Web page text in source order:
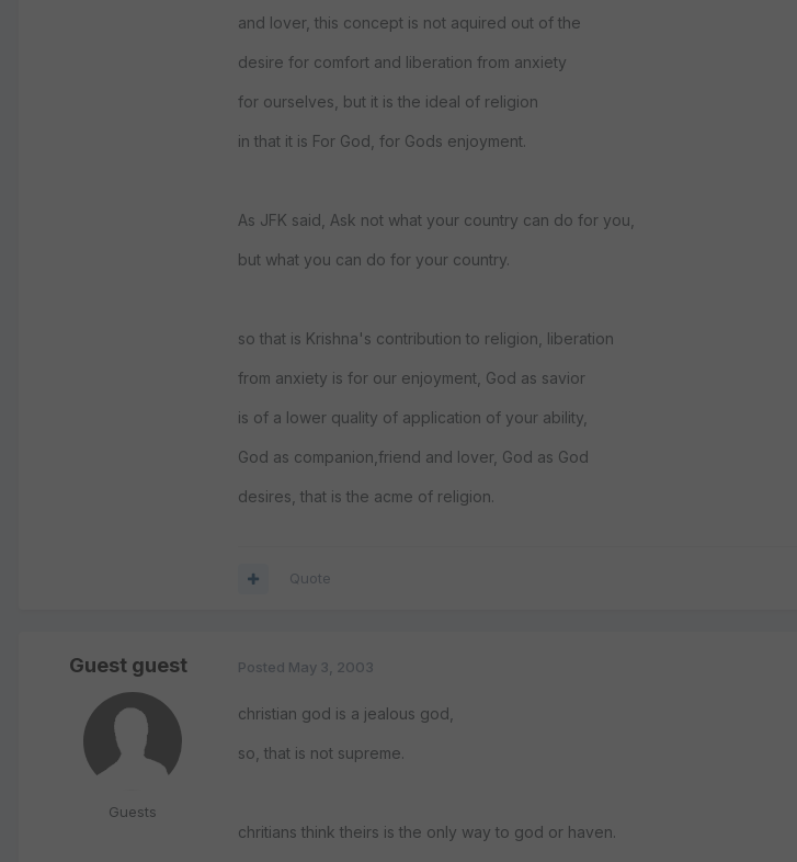
and lover, this concept is not aquired out of the
desire for comfort and liberation from anxiety
for ourselves, but it is the ideal of religion
in that it is For God, for Gods enjoyment.
As JFK said, Ask not what your country can do for you,
but what you can do for your country.
so that is Krishna's contribution to religion, liberation
from anxiety is for our enjoyment, God as savior
is of a lower quality of application of your ability,
God as companion,friend and lover, God as God
desires, that is the acme of religion.
Quote
Guest guest
Guests
Posted May 3, 2003
christian god is a jealous god,
so, that is not supreme.
chritians think theirs is the only way to god or haven.